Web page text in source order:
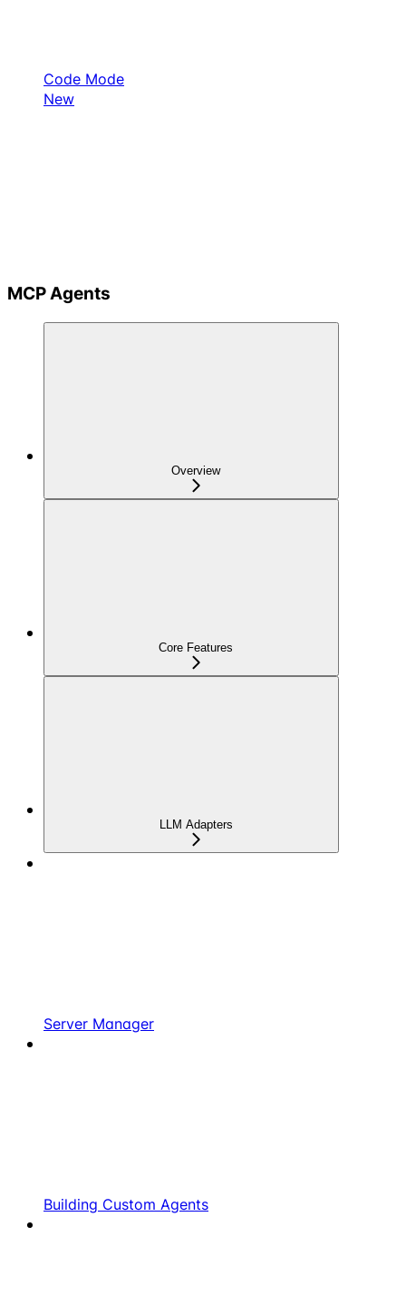
Code Mode
New
MCP Agents
Overview
Core Features
LLM Adapters
Server Manager
Building Custom Agents